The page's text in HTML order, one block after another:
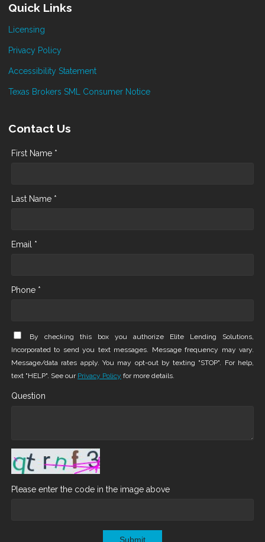
Quick Links
Licensing
Privacy Policy
Accessibility Statement
Texas Brokers SML Consumer Notice
Contact Us
First Name *
Last Name *
Email *
Phone *
By checking this box you authorize Elite Lending Solutions,
Incorporated to send you text messages. Message frequency may vary.
Message/data rates apply. You may opt-out by texting "STOP". For help,
text "HELP". See our Privacy Policy for more details.
Question
Please enter the code in the image above
Submit